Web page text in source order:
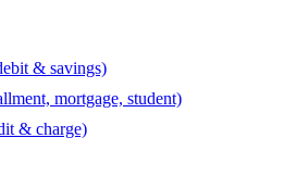
& savings)
mortgage, student)
& charge)